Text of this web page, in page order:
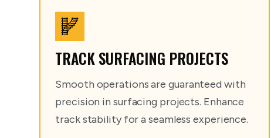
TRACK SURFACING PROJECTS
Smooth operations are guaranteed with
precision in surfacing projects. Enhance
track stability for a seamless experience.